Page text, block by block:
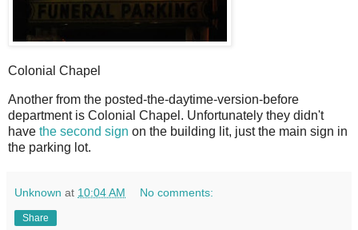
Colonial Chapel
Another from the posted-the-daytime-version-before
department is Colonial Chapel. Unfortunately they didn't
have the second sign on the building lit, just the main sign in
the parking lot.
Unknown at 10:04 AM No comments:
Share